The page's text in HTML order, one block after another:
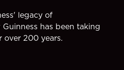
legacy of
has been taking
over 200 years.